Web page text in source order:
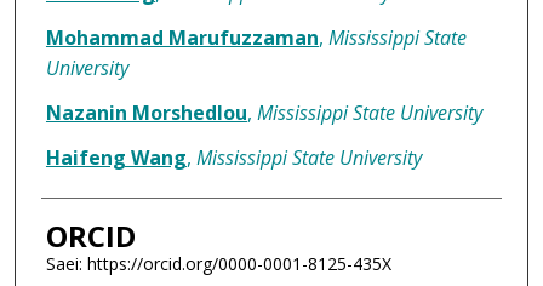
Mohammad Marufuzzaman, Mississippi State
University
Nazanin Morshedlou, Mississippi State University
Haifeng Wang, Mississippi State University
ORCID
Saei: https://orcid.org/0000-0001-8125-435X